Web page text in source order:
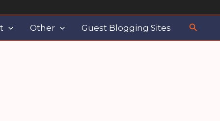
Other Guest Blogging Sites Search